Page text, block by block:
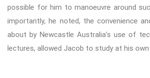
possible for him to manoeuvre around
importantly, he noted, the convenience
about by Newcastle Australia’s use of
lectures, allowed Jacob to study at his own